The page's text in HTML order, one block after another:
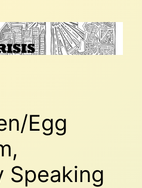
Egg
Speaking